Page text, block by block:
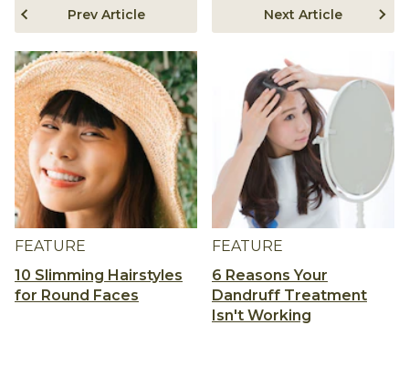
FEATURE
10 Slimming Hairstyles
for Round Faces
Prev Article
FEATURE
6 Reasons Your
Dandruff Treatment
Isn't Working
Next Article